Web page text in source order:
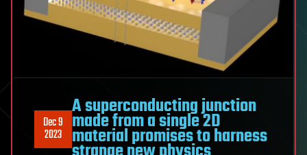
Dec 9
2023
A superconducting junction
made from a single 2D
material promises to harness